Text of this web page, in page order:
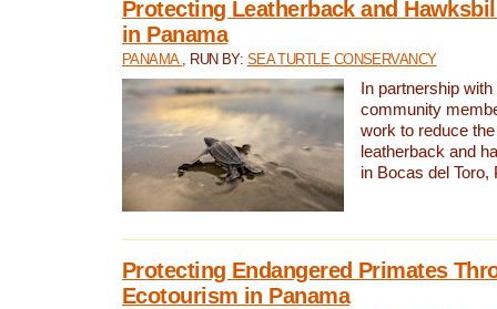
Protecting Leatherback and
in Panama
PANAMA , RUN BY: SEA TURTLE CONSERVANCY
In partnership
community
work to reduce
leatherback and
in Bocas del Toro,
Protecting Endangered Primates
Ecotourism in Panama